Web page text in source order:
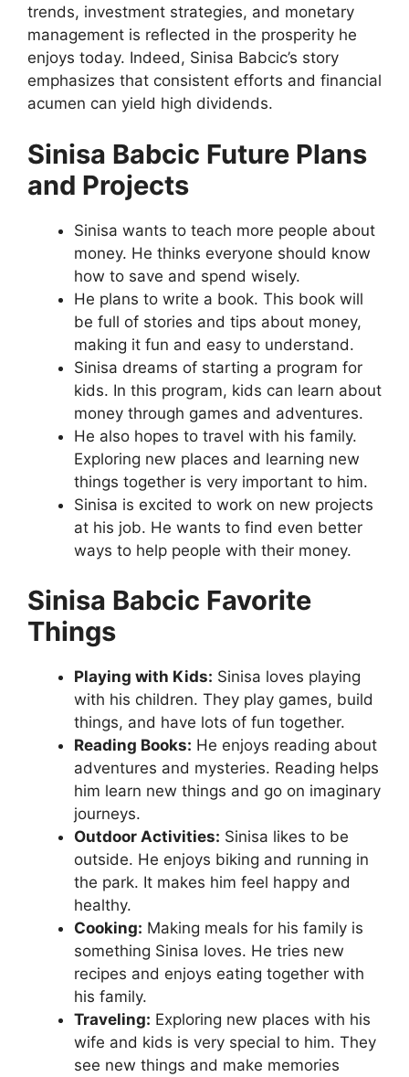
trends, investment strategies, and monetary
management is reflected in the prosperity he
enjoys today. Indeed, Sinisa Babcic’s story
emphasizes that consistent efforts and financial
acumen can yield high dividends.
Sinisa Babcic Future Plans
and Projects
Sinisa wants to teach more people about
money. He thinks everyone should know
how to save and spend wisely.
He plans to write a book. This book will
be full of stories and tips about money,
making it fun and easy to understand.
Sinisa dreams of starting a program for
kids. In this program, kids can learn about
money through games and adventures.
He also hopes to travel with his family.
Exploring new places and learning new
things together is very important to him.
Sinisa is excited to work on new projects
at his job. He wants to find even better
ways to help people with their money.
Sinisa Babcic Favorite
Things
Playing with Kids: Sinisa loves playing
with his children. They play games, build
things, and have lots of fun together.
Reading Books: He enjoys reading about
adventures and mysteries. Reading helps
him learn new things and go on imaginary
journeys.
Outdoor Activities: Sinisa likes to be
outside. He enjoys biking and running in
the park. It makes him feel happy and
healthy.
Cooking: Making meals for his family is
something Sinisa loves. He tries new
recipes and enjoys eating together with
his family.
Traveling: Exploring new places with his
wife and kids is very special to him. They
see new things and make memories